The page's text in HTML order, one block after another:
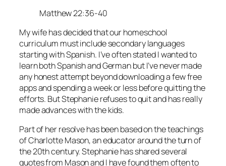
Matthew 22:36-40
My wife has decided that our homeschool
curriculum must include secondary languages
starting with Spanish. I’ve often stated I wanted to
learn both Spanish and German but I’ve never made
any honest attempt beyond downloading a few free
apps and spending a week or less before quitting the
efforts. But Stephanie refuses to quit and has really
made advances with the kids.
Part of her resolve has been based on the teachings
of Charlotte Mason, an educator around the turn of
the 20th century. Stephanie has shared several
quotes from Mason and I have found them often to